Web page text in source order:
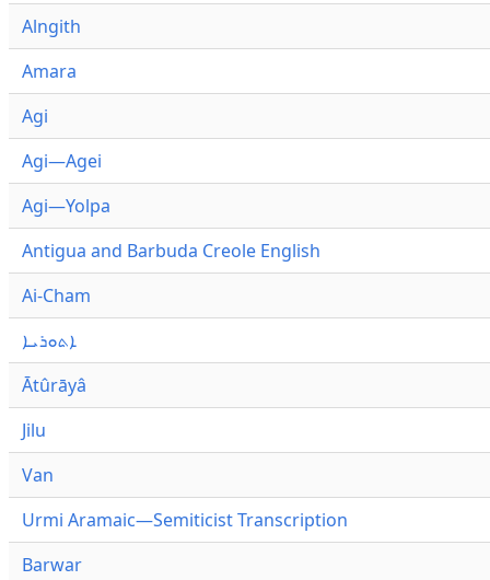
Alngith
Amara
Agi
Agi—Agei
Agi—Yolpa
Antigua and Barbuda Creole English
Ai-Cham
ܐܬܘܪܝܐ
Ātûrāyâ
Jilu
Van
Urmi Aramaic—Semiticist Transcription
Barwar